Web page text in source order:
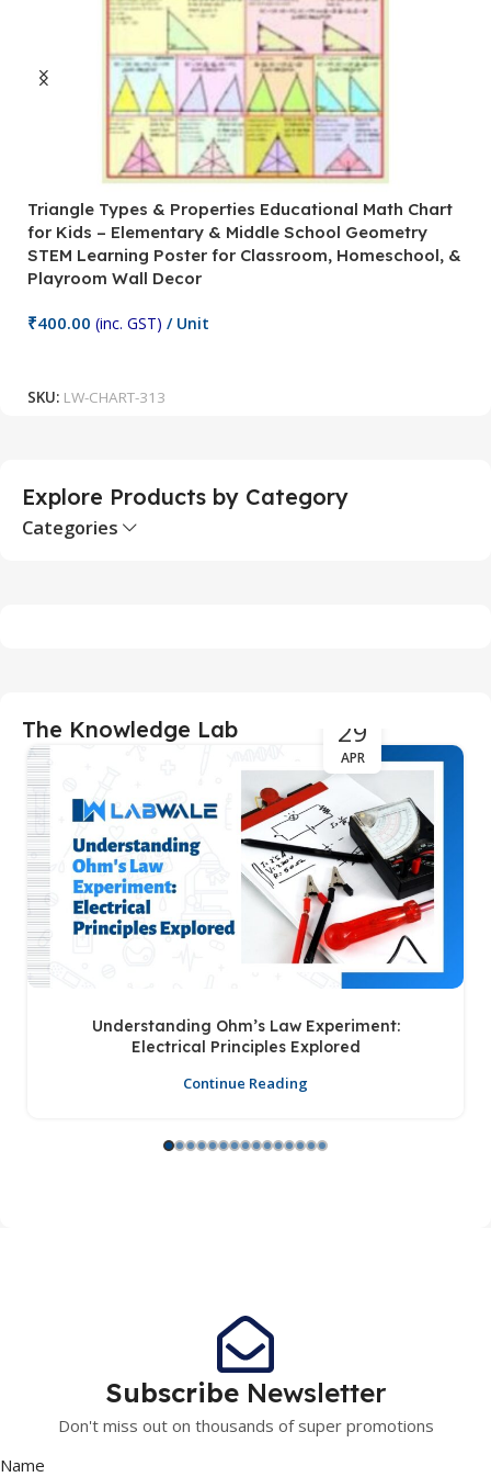
Triangle Types & Properties Educational Math Chart
for Kids – Elementary & Middle School Geometry
STEM Learning Poster for Classroom, Homeschool, &
Playroom Wall Decor
₹400.00 (inc. GST) / Unit
SKU: LW-CHART-313
Explore Products by Category
Categories
The Knowledge Lab 29
APR
Understanding Ohm’s Law Experiment:
Electrical Principles Explored
Continue Reading
Subscribe Newsletter
Don't miss out on thousands of super promotions
Name